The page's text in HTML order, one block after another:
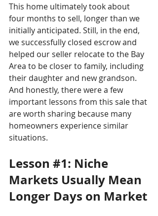
This home ultimately took about
four months to sell, longer than we
initially anticipated. Still, in the end,
we successfully closed escrow and
helped our seller relocate to the Bay
Area to be closer to family, including
their daughter and new grandson.
And honestly, there were a few
important lessons from this sale that
are worth sharing because many
homeowners experience similar
situations.
Lesson #1: Niche
Markets Usually Mean
Longer Days on Market